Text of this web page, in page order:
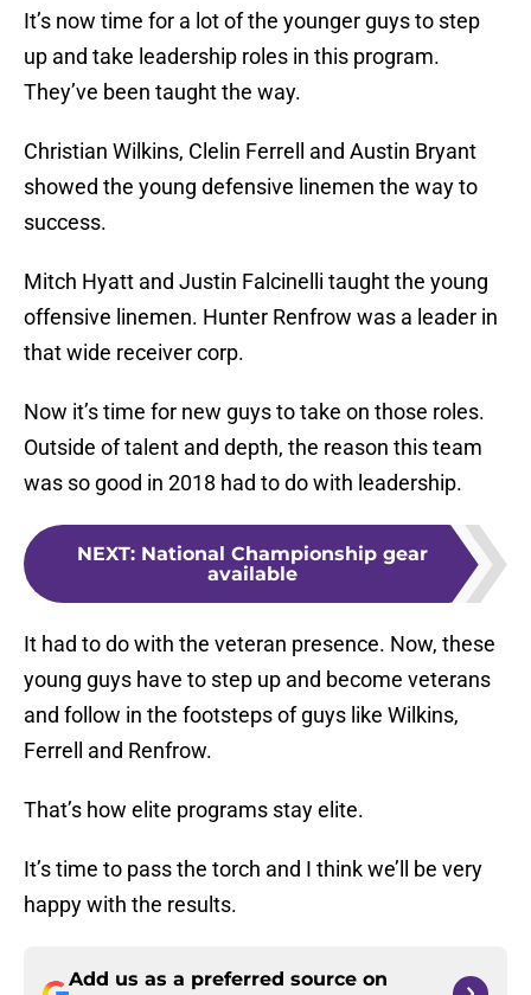
It’s now time for a lot of the younger guys to step
up and take leadership roles in this program.
They’ve been taught the way.
Christian Wilkins, Clelin Ferrell and Austin Bryant
showed the young defensive linemen the way to
success.
Mitch Hyatt and Justin Falcinelli taught the young
offensive linemen. Hunter Renfrow was a leader in
that wide receiver corp.
Now it’s time for new guys to take on those roles.
Outside of talent and depth, the reason this team
was so good in 2018 had to do with leadership.
NEXT: National Championship gear
available
It had to do with the veteran presence. Now, these
young guys have to step up and become veterans
and follow in the footsteps of guys like Wilkins,
Ferrell and Renfrow.
That’s how elite programs stay elite.
It’s time to pass the torch and I think we’ll be very
happy with the results.
Add us as a preferred source on